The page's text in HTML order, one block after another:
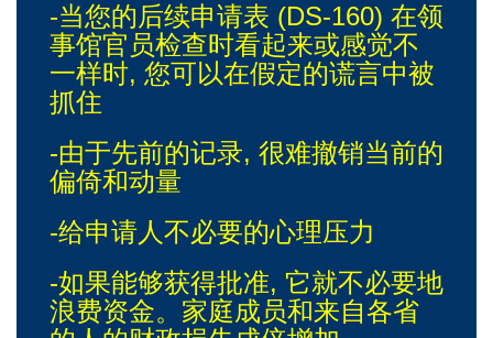
-当您的后续申请表 (DS-160) 在领
事馆官员检查时看起来或感觉不
一样时, 您可以在假定的谎言中被
抓住
-由于先前的记录, 很难撤销当前的
偏倚和动量
-给申请人不必要的心理压力
-如果能够获得批准, 它就不必要地
浪费资金。家庭成员和来自各省